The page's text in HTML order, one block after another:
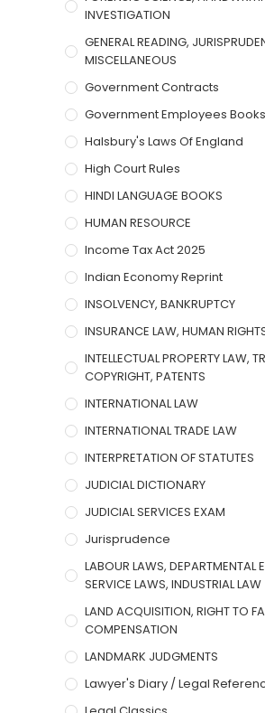
INVESTIGATION
GENERAL READING,
MISCELLANEOUS
Government Contracts
Government Employees Books
Halsbury's Laws Of England
High Court Rules
HINDI LANGUAGE BOOKS
HUMAN RESOURCE
Income Tax Act 2025
Indian Economy Reprint
INSOLVENCY, BANKRUPTCY
INSURANCE LAW, HUMAN
INTELLECTUAL PROPERTY LAW,
COPYRIGHT, PATENTS
INTERNATIONAL LAW
INTERNATIONAL TRADE LAW
INTERPRETATION OF STATUTES
JUDICIAL DICTIONARY
JUDICIAL SERVICES EXAM
Jurisprudence
LABOUR LAWS, DEPARTMENTAL
SERVICE LAWS, INDUSTRIAL LAW
LAND ACQUISITION, RIGHT TO
COMPENSATION
LANDMARK JUDGMENTS
Lawyer's Diary / Legal